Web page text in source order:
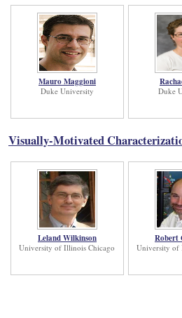
Mauro Maggioni
Duke University Duke
Visually-Motivated
Leland Wilkinson
University of Illinois Chicago
Robert
University of